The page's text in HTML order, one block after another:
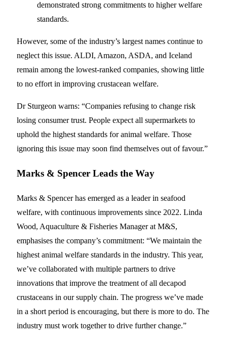
demonstrated strong commitments to higher welfare
standards.
However, some of the industry’s largest names continue to
neglect this issue. ALDI, Amazon, ASDA, and Iceland
remain among the lowest-ranked companies, showing little
to no effort in improving crustacean welfare.
Dr Sturgeon warns: “Companies refusing to change risk
losing consumer trust. People expect all supermarkets to
uphold the highest standards for animal welfare. Those
ignoring this issue may soon find themselves out of favour.”
Marks & Spencer Leads the Way
Marks & Spencer has emerged as a leader in seafood
welfare, with continuous improvements since 2022. Linda
Wood, Aquaculture & Fisheries Manager at M&S,
emphasises the company’s commitment: “We maintain the
highest animal welfare standards in the industry. This year,
we’ve collaborated with multiple partners to drive
innovations that improve the treatment of all decapod
crustaceans in our supply chain. The progress we’ve made
in a short period is encouraging, but there is more to do. The
industry must work together to drive further change.”